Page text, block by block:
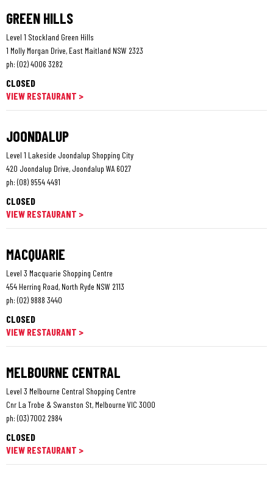
GREEN HILLS
Level 1 Stockland Green Hills
1 Molly Morgan Drive, East Maitland NSW 2323
ph: (02) 4006 3282
CLOSED
VIEW RESTAURANT >
JOONDALUP
Level 1 Lakeside Joondalup Shopping City
420 Joondalup Drive, Joondalup WA 6027
ph: (08) 9554 4491
CLOSED
VIEW RESTAURANT >
MACQUARIE
Level 3 Macquarie Shopping Centre
454 Herring Road, North Ryde NSW 2113
ph: (02) 9888 3440
CLOSED
VIEW RESTAURANT >
MELBOURNE CENTRAL
Level 3 Melbourne Central Shopping Centre
Cnr La Trobe & Swanston St, Melbourne VIC 3000
ph: (03) 7002 2984
CLOSED
VIEW RESTAURANT >